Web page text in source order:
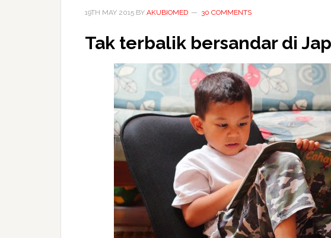
19TH MAY 2015 BY AKUBIOMED 30 COMMENTS
Tak terbalik bersandar di